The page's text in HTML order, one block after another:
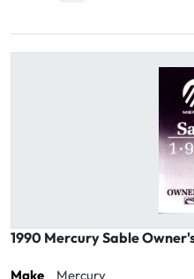
1990 Mercury Sable
Make Mercury